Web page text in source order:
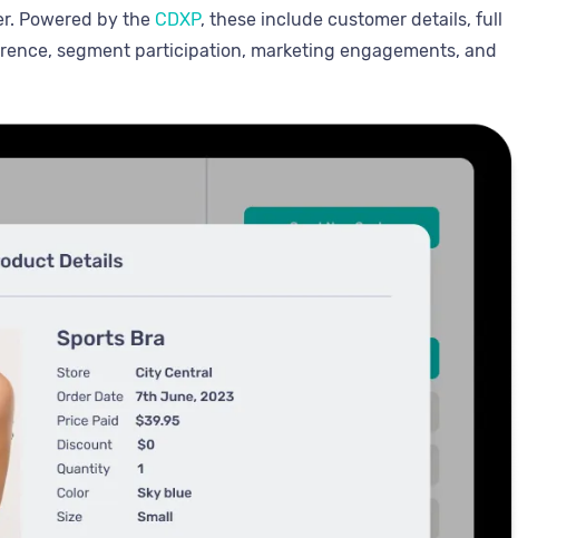
Powered by the CDXP, these include customer details, full
segment participation, marketing engagements, and